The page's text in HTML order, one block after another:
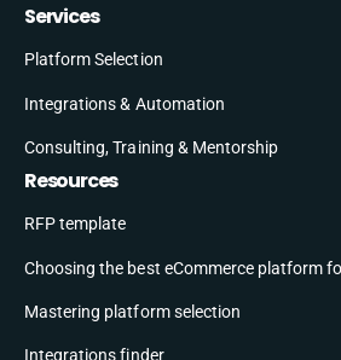
Services
Platform Selection
Integrations & Automation
Consulting, Training & Mentorship
Resources
RFP template
Choosing the best eCommerce platform
Mastering platform selection
Integrations finder